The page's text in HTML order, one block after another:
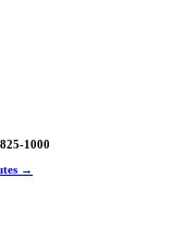
1000
→